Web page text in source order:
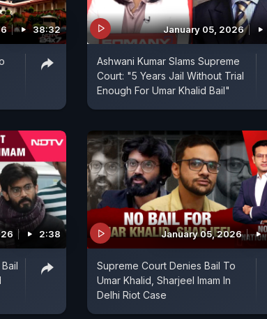
38:32 January 05, 2026
Ashwani Kumar Slams Supreme
Court: "5 Years Jail Without Trial
Enough For Umar Khalid Bail"
2:38 January 05, 2026
Supreme Court Denies Bail To
Umar Khalid, Sharjeel Imam In
Delhi Riot Case